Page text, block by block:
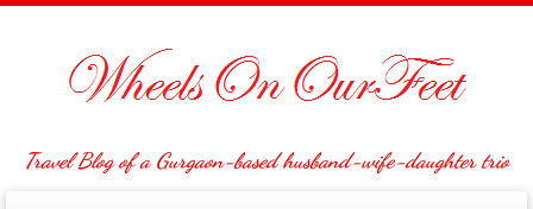
Travel Blog of a Gurgaon-based husband-wife-daughter trio